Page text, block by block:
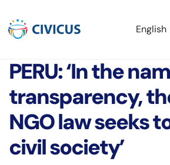
Select
English
PERU: ‘In the
transparency,
NGO law seeks
civil society’